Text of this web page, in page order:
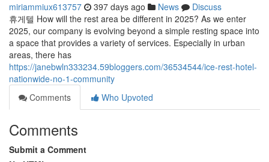
miriammiux613757 397 days ago News
Discuss
휴게텔 How will the rest area be different in 2025? As we enter
2025, our company is evolving beyond a simple resting space into
a space that provides a variety of services. Especially in urban
areas, there has
https://janebwln333234.59bloggers.com/36534544/ice-rest-hotel-
nationwide-no-1-community
Comments
Who Upvoted
Comments
Submit a Comment